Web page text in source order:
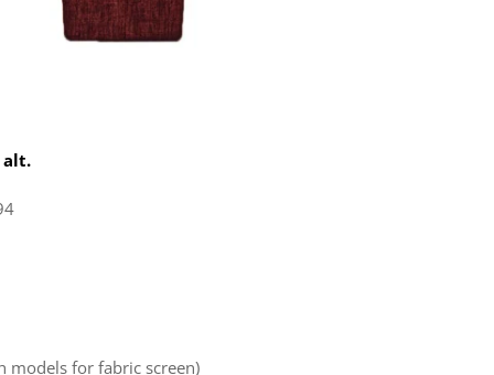
alt.
models for fabric screen)